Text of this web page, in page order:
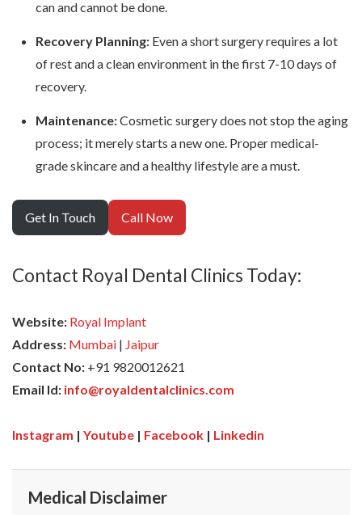
can and cannot be done.
Recovery Planning:Even a short surgery requires a lot
of rest and a clean environment in the first 7-10 days of
recovery.
Maintenance:Cosmetic surgery does not stop the aging
process; it merely starts a new one. Proper medical-
grade skincare and a healthy lifestyle are a must.
Get In Touch Call Now
Contact Royal Dental Clinics Today:
Website: Royal Implant
Address: Mumbai | Jaipur
Contact No: +91 9820012621
Email Id: info@royaldentalclinics.com
Instagram | Youtube | Facebook | Linkedin
Medical Disclaimer